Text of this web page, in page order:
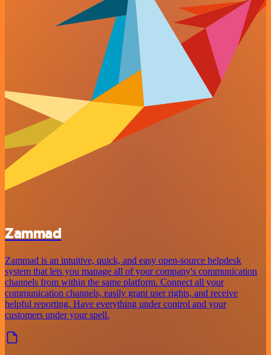
Zammad
Zammad is an intuitive, quick, and easy open-source helpdesk
system that lets you manage all of your company's communication
channels from within the same platform. Connect all your
communication channels, easily grant user rights, and receive
helpful reporting. Have everything under control and your
customers under your spell.